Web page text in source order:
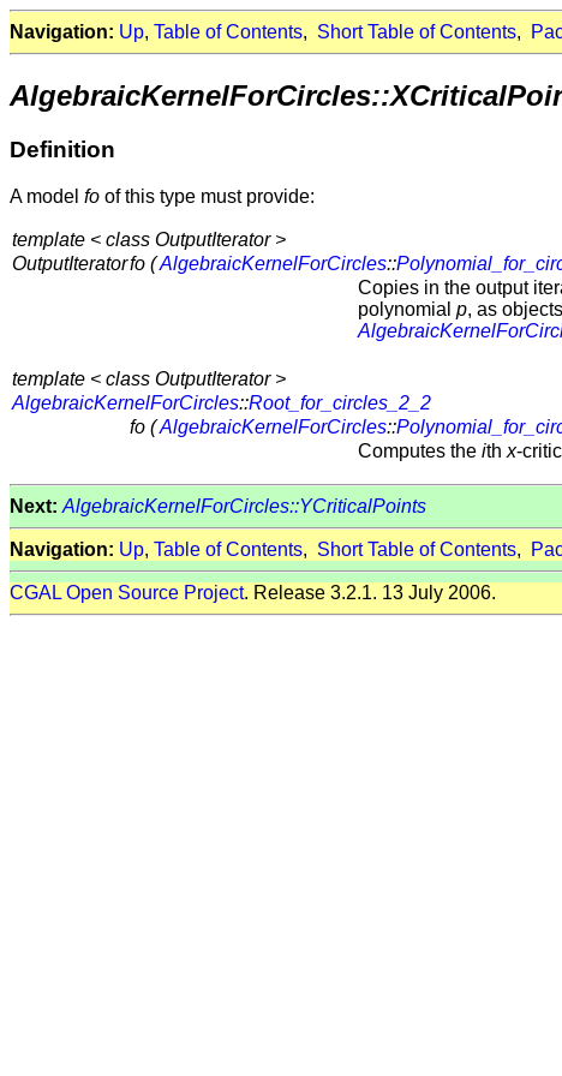
Navigation: Up, Table of Contents, Short Table of Contents,
Definition
A model fo of this type must provide:
template < class OutputIterator >
OutputIteratorfo (AlgebraicKernelForCircles::
Copies in the output
polynomial p, as
template < class OutputIterator >
AlgebraicKernelForCircles::Root_for_circles_2_2
fo (AlgebraicKernelForCircles::
Computes the ith x-
Next: AlgebraicKernelForCircles::YCriticalPoints
Navigation: Up, Table of Contents, Short Table of Contents,
CGAL Open Source Project. Release 3.2.1. 13 July 2006.